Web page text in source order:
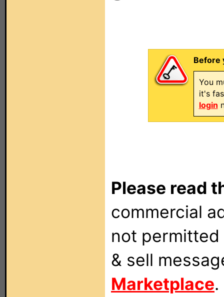
Before
You
it's
login
Please read
commercial
not
& sell
Marketplace